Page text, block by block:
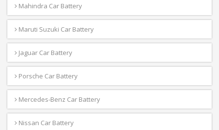
Mahindra Car Battery
Maruti Suzuki Car Battery
Jaguar Car Battery
Porsche Car Battery
Mercedes-Benz Car Battery
Nissan Car Battery